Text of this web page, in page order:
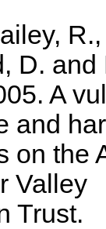
D. and
A
and
on the
Valley
Trust.